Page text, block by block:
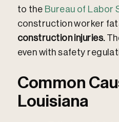
to the Bureau of Labor
construction worker
construction injuries.
even with safety
Common
Louisiana